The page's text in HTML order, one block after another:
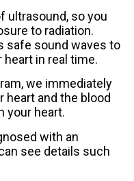
ultrasound, so you
to radiation.
safe sound waves to
in real time.
we immediately
heart and the blood
your heart.
with an
see details such